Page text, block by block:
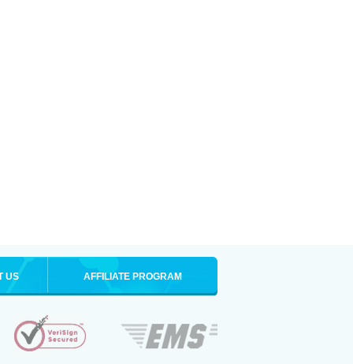
US AFFILIATE PROGRAM